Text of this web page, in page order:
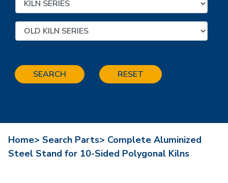
SEARCH RESET
Home> Search Parts> Complete Aluminized
Steel Stand for 10-Sided Polygonal Kilns